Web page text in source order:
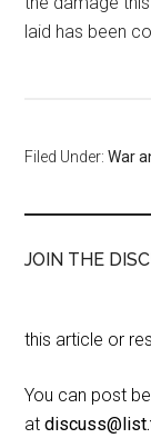
laid has been
Filed Under:War
JOIN THE
this article or
You can post
at